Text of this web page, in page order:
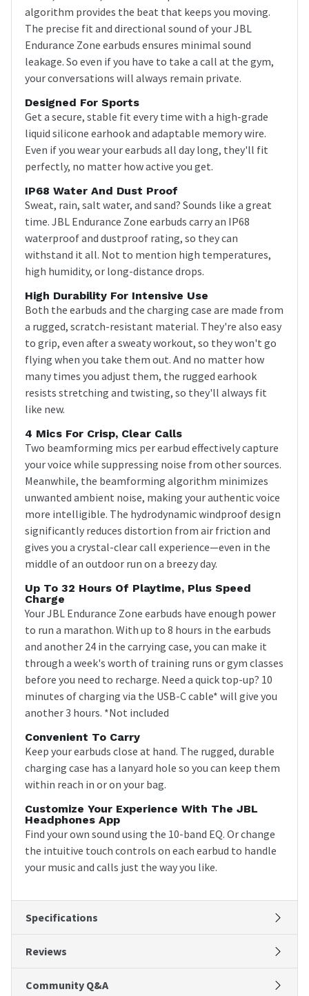
algorithm provides the beat that keeps you moving.
The precise fit and directional sound of your JBL
Endurance Zone earbuds ensures minimal sound
leakage. So even if you have to take a call at the gym,
your conversations will always remain private.
Designed For Sports
Get a secure, stable fit every time with a high-grade
liquid silicone earhook and adaptable memory wire.
Even if you wear your earbuds all day long, they'll fit
perfectly, no matter how active you get.
IP68 Water And Dust Proof
Sweat, rain, salt water, and sand? Sounds like a great
time. JBL Endurance Zone earbuds carry an IP68
waterproof and dustproof rating, so they can
withstand it all. Not to mention high temperatures,
high humidity, or long-distance drops.
High Durability For Intensive Use
Both the earbuds and the charging case are made from
a rugged, scratch-resistant material. They're also easy
to grip, even after a sweaty workout, so they won't go
flying when you take them out. And no matter how
many times you adjust them, the rugged earhook
resists stretching and twisting, so they'll always fit
like new.
4 Mics For Crisp, Clear Calls
Two beamforming mics per earbud effectively capture
your voice while suppressing noise from other sources.
Meanwhile, the beamforming algorithm minimizes
unwanted ambient noise, making your authentic voice
more intelligible. The hydrodynamic windproof design
significantly reduces distortion from air friction and
gives you a crystal-clear call experience—even in the
middle of an outdoor run on a breezy day.
Up To 32 Hours Of Playtime, Plus Speed
Charge
Your JBL Endurance Zone earbuds have enough power
to run a marathon. With up to 8 hours in the earbuds
and another 24 in the carrying case, you can make it
through a week's worth of training runs or gym classes
before you need to recharge. Need a quick top-up? 10
minutes of charging via the USB-C cable* will give you
another 3 hours. *Not included
Convenient To Carry
Keep your earbuds close at hand. The rugged, durable
charging case has a lanyard hole so you can keep them
within reach in or on your bag.
Customize Your Experience With The JBL
Headphones App
Find your own sound using the 10-band EQ. Or change
the intuitive touch controls on each earbud to handle
your music and calls just the way you like.
Specifications
Reviews
Community Q&A